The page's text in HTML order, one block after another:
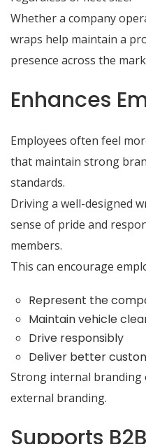
Whether a company
wraps help maintain a
presence across the
Enhances
Employees often feel
that maintain strong
standards.
Driving a well-designed
sense of pride and
members.
This can encourage
Represent the
Maintain vehicle
Drive responsibly
Deliver better
Strong internal
external branding.
Supports